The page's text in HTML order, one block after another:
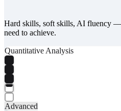
Hard skills, soft skills, AI fluency —
need to achieve.
Quantitative Analysis
Advanced